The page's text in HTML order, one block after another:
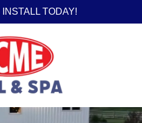
TODAY!